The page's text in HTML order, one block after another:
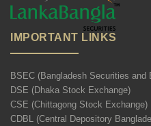
IMPORTANT LINKS
BSEC (Bangladesh Securities and
DSE (Dhaka Stock Exchange)
CSE (Chittagong Stock Exchange)
CDBL (Central Depository